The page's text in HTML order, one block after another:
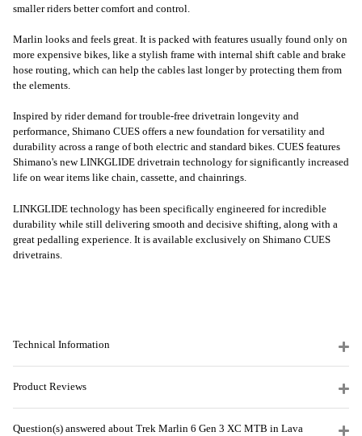
smaller riders better comfort and control.
Marlin looks and feels great. It is packed with features usually found only on
more expensive bikes, like a stylish frame with internal shift cable and brake
hose routing, which can help the cables last longer by protecting them from
the elements.
Inspired by rider demand for trouble-free drivetrain longevity and
performance, Shimano CUES offers a new foundation for versatility and
durability across a range of both electric and standard bikes. CUES features
Shimano's new LINKGLIDE drivetrain technology for significantly increased
life on wear items like chain, cassette, and chainrings.
LINKGLIDE technology has been specifically engineered for incredible
durability while still delivering smooth and decisive shifting, along with a
great pedalling experience. It is available exclusively on Shimano CUES
drivetrains.
Technical Information
Product Reviews
Question(s) answered about Trek Marlin 6 Gen 3 XC MTB in Lava